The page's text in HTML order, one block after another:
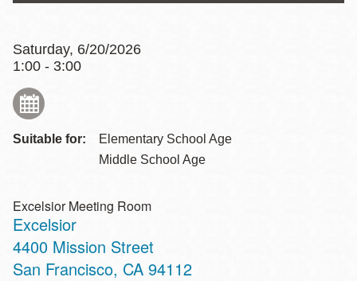
Saturday, 6/20/2026
1:00 - 3:00
Suitable for:
Elementary School Age
Middle School Age
Excelsior Meeting Room
Excelsior
Address
4400 Mission Street
San Francisco, CA 94112